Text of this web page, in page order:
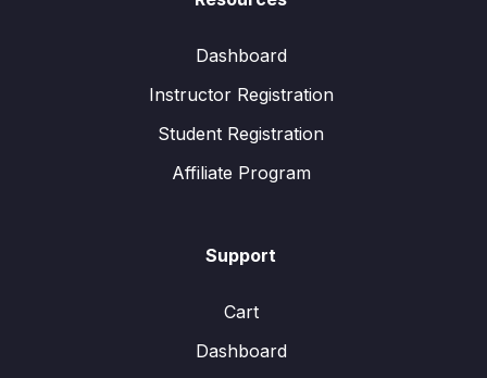
Dashboard
Instructor Registration
Student Registration
Affiliate Program
Support
Cart
Dashboard